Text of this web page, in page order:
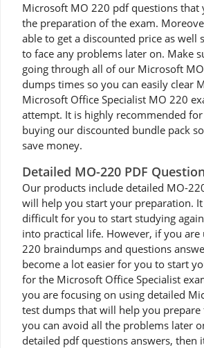
Microsoft MO 220 pdf questions that
the preparation of the exam.
able to get a discounted price as well
to face any problems later on. Make
going through all of our Microsoft
dumps times so you can easily clear
Microsoft Office Specialist MO 220
attempt. It is highly recommended
buying our discounted bundle pack
save money.
Detailed MO-220 PDF
Our products include detailed MO-
will help you start your preparation.
difficult for you to start studying
into practical life. However, if you are
220 braindumps and questions
become a lot easier for you to start
for the Microsoft Office Specialist
you are focusing on using detailed
test dumps that will help you prepare
you can avoid all the problems later
detailed pdf questions answers, then